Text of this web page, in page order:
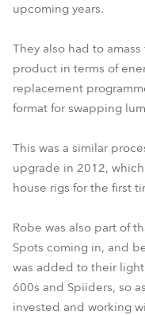
upcoming years.
They also had to
product in terms of
replacement
format for swapping
This was a similar
upgrade in 2012,
house rigs for the first
Robe was also part of
Spots coming in, and
was added to their
600s and Spiiders, so
invested and working